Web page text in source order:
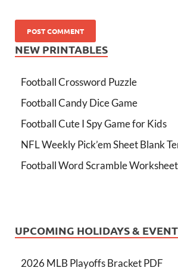
NEW PRINTABLES
Football Crossword Puzzle
Football Candy Dice Game
Football Cute I Spy Game for Kids
NFL Weekly Pick’em Sheet Blank
Football Word Scramble
UPCOMING HOLIDAYS &
2026 MLB Playoffs Bracket PDF